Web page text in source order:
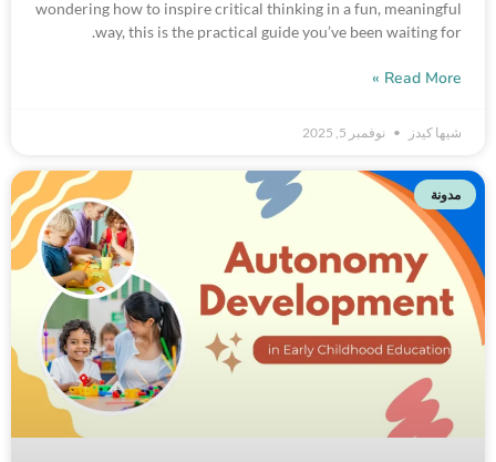
wondering how to inspire critical thinking in a fun, meaningful
way, this is the practical guide you’ve been waiting for.
Read More »
شيها كيدز نوفمبر 5, 2025
مدونة